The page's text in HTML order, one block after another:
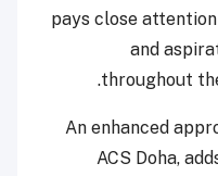
pays close
and
throughout
An enhanced
ACS Doha,